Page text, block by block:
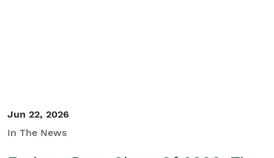
Jun 22, 2026
In The News